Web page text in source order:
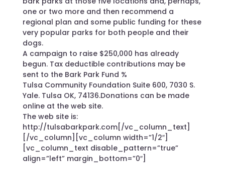
one or two more and then recommend a
regional plan and some public funding for these
very popular parks for both people and their
dogs.
A campaign to raise $250,000 has already
begun. Tax deductible contributions may be
sent to the Bark Park Fund %
Tulsa Community Foundation Suite 600, 7030 S.
Yale. Tulsa OK, 74136.Donations can be made
online at the web site.
The web site is:
http://tulsabarkpark.com[/vc_column_text]
[/vc_column][vc_column width=”1/2″]
[vc_column_text disable_pattern=”true”
align=”left” margin_bottom=”0″]